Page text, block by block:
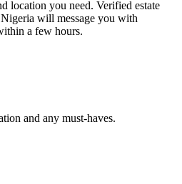
location you need. Verified estate
Nigeria will message you with
a few hours.
and any must-haves.